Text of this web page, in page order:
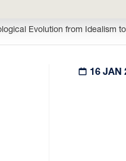
Evolution from Idealism
16 JAN